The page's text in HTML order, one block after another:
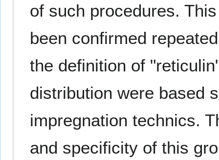
of such procedures.
been confirmed
the definition of
distribution were based
impregnation technics.
and specificity of this